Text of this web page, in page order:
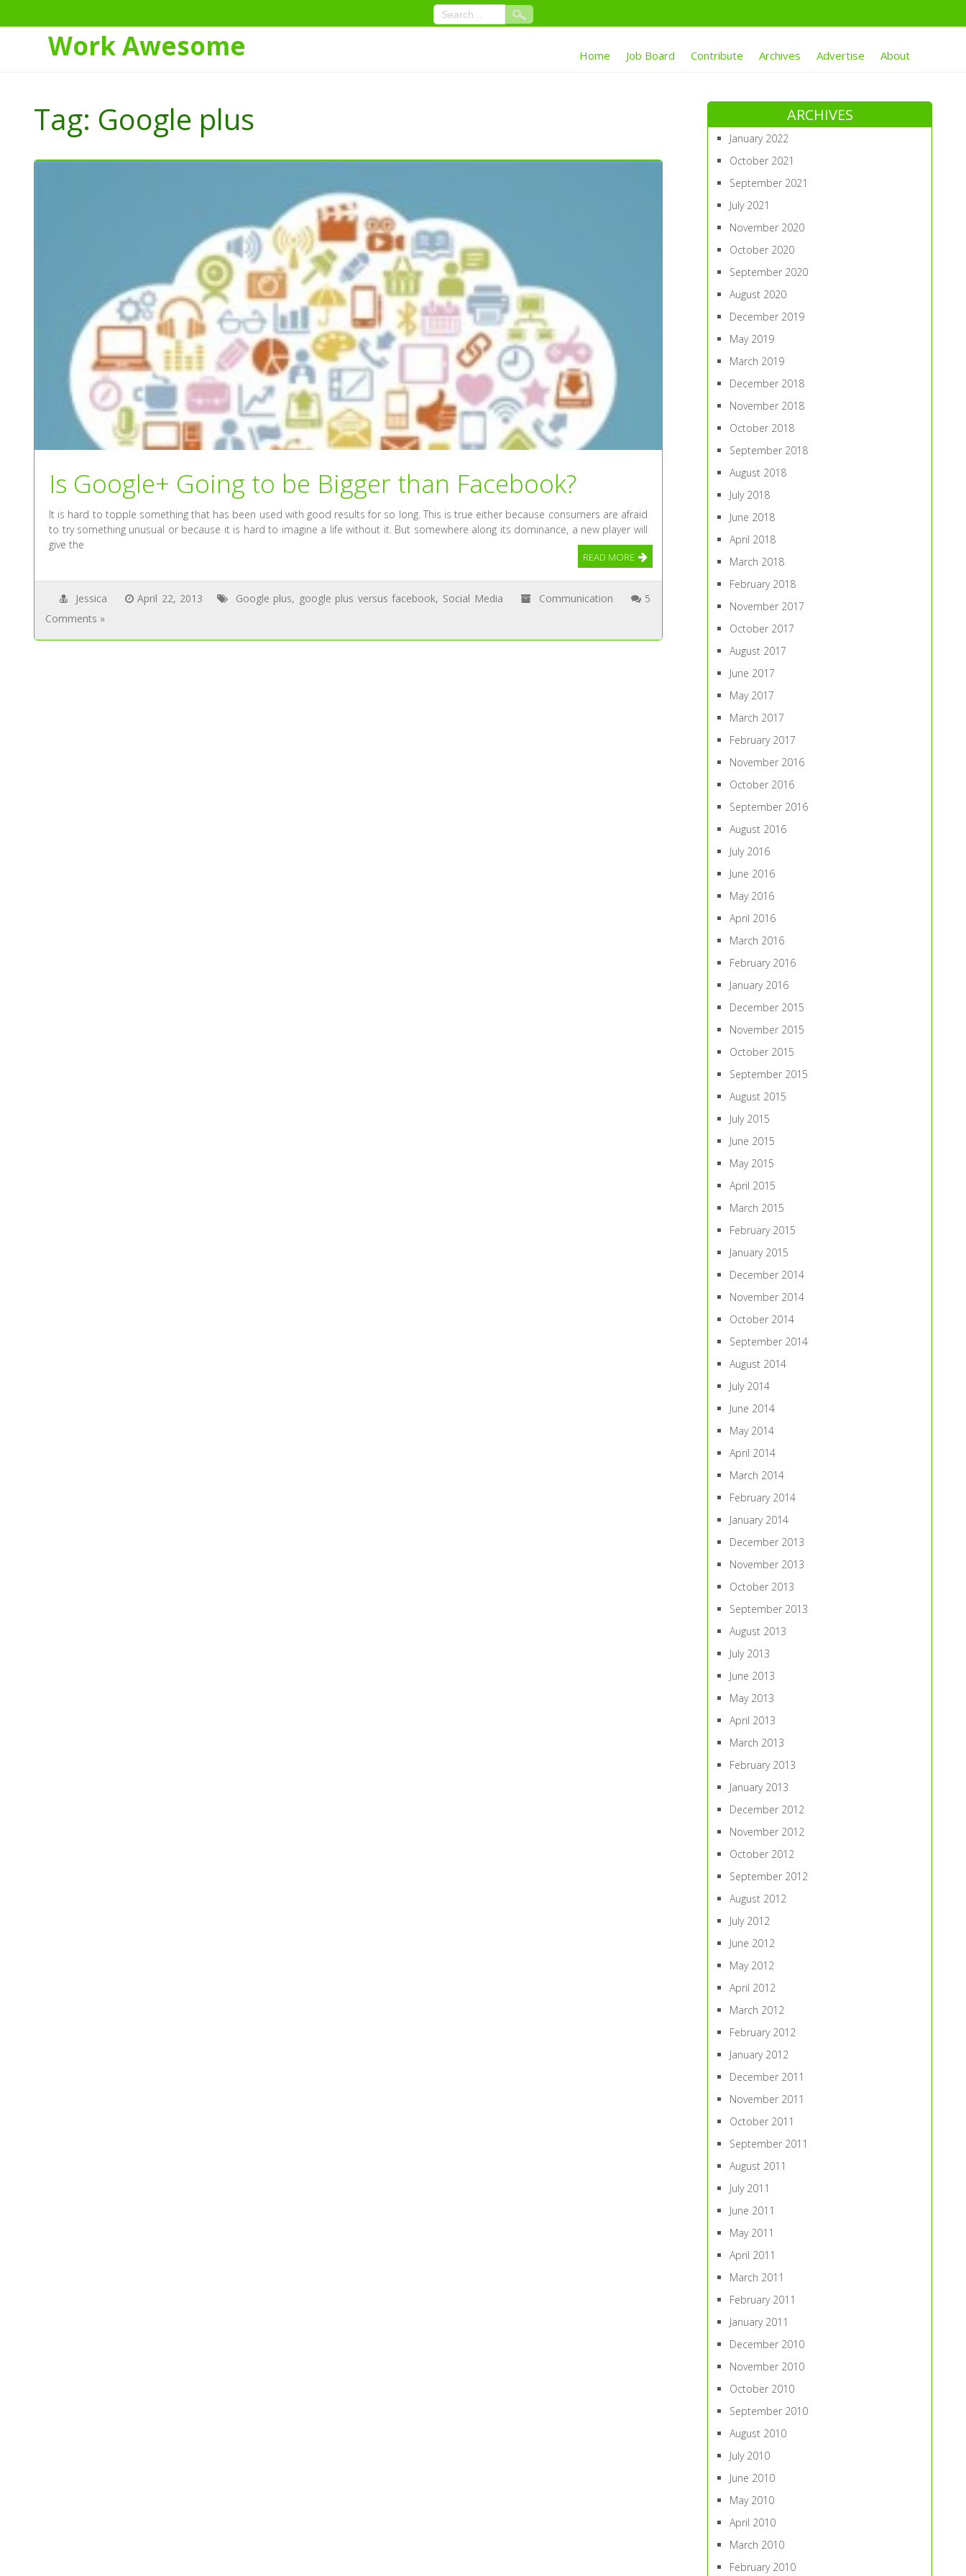
Content
Work Awesome Home Job Board Contribute Archives Advertise About
Tag: Google plus
Is Google+ Going to be Bigger than Facebook?
It is hard to topple something that has been used with good results for so long. This is true either because consumers are afraid
to try something unusual or because it is hard to imagine a life without it. But somewhere along its dominance, a new player will
give the
READ MORE
Jessica April 22, 2013 Google plus, google plus versus facebook, Social Media Communication
5
Comments »
ARCHIVES
January 2022
October 2021
September 2021
July 2021
November 2020
October 2020
September 2020
August 2020
December 2019
May 2019
March 2019
December 2018
November 2018
October 2018
September 2018
August 2018
July 2018
June 2018
April 2018
March 2018
February 2018
November 2017
October 2017
August 2017
June 2017
May 2017
March 2017
February 2017
November 2016
October 2016
September 2016
August 2016
July 2016
June 2016
May 2016
April 2016
March 2016
February 2016
January 2016
December 2015
November 2015
October 2015
September 2015
August 2015
July 2015
June 2015
May 2015
April 2015
March 2015
February 2015
January 2015
December 2014
November 2014
October 2014
September 2014
August 2014
July 2014
June 2014
May 2014
April 2014
March 2014
February 2014
January 2014
December 2013
November 2013
October 2013
September 2013
August 2013
July 2013
June 2013
May 2013
April 2013
March 2013
February 2013
January 2013
December 2012
November 2012
October 2012
September 2012
August 2012
July 2012
June 2012
May 2012
April 2012
March 2012
February 2012
January 2012
December 2011
November 2011
October 2011
September 2011
August 2011
July 2011
June 2011
May 2011
April 2011
March 2011
February 2011
January 2011
December 2010
November 2010
October 2010
September 2010
August 2010
July 2010
June 2010
May 2010
April 2010
March 2010
February 2010